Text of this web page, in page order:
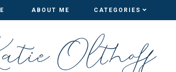
ABOUT ME CATEGORIES
ABOUT ME CATEGORIES